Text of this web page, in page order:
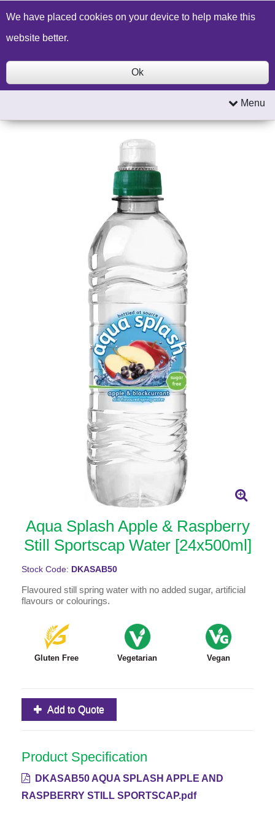
Build a Price Quote Contact Us Search
Menu
Aqua Splash Apple & Raspberry
Still Sportscap Water [24x500ml]
Stock Code: DKASAB50
Flavoured still spring water with no added sugar, artificial
flavours or colourings.
Gluten Free Vegetarian Vegan
Add to Quote
Product Specification
DKASAB50 AQUA SPLASH APPLE AND
RASPBERRY STILL SPORTSCAP.pdf
We have placed cookies on your device to help make this
website better.
Ok